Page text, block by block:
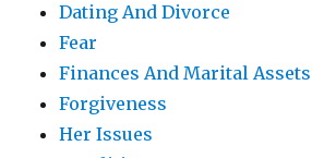
Dating And Divorce
Fear
Finances And Marital Assets
Forgiveness
Her Issues